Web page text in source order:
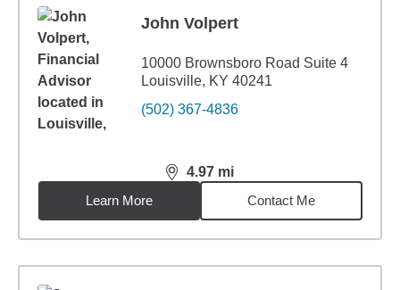
John Volpert
10000 Brownsboro Road Suite 4
Louisville, KY 40241
(502) 367-4836
4.97 mi
distance,4.97miles
Learn More
Contact Me